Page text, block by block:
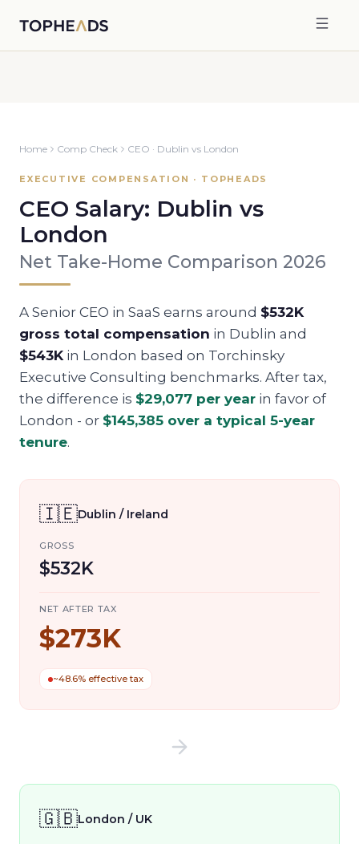
Home Comp Check CEO · Dublin vs London
EXECUTIVE COMPENSATION · TOPHEADS
CEO Salary: Dublin vs
London
Net Take-Home Comparison 2026
A Senior CEO in SaaS earns around $532K
gross total compensation in Dublin and
$543Kin London based on Torchinsky
Executive Consulting benchmarks. After tax,
the difference is $29,077 per year in favor of
London - or $145,385 over a typical 5-year
tenure.
🇮🇪Dublin / Ireland
GROSS
$532K
NET AFTER TAX
$273K
~48.6% effective tax
🇬🇧London / UK